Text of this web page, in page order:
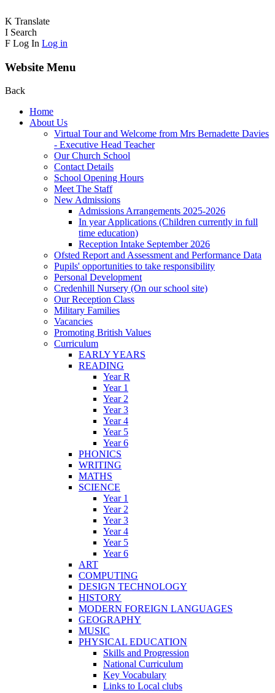
K Translate
I Search
F Log In Log in
Website Menu
Back
Home
About Us
Virtual Tour and Welcome from Mrs Bernadette Davies
- Executive Head Teacher
Our Church School
Contact Details
School Opening Hours
Meet The Staff
New Admissions
Admissions Arrangements 2025-2026
In year Applications (Children currently in full
time education)
Reception Intake September 2026
Ofsted Report and Assessment and Performance Data
Pupils' opportunities to take responsibility
Personal Development
Credenhill Nursery (On our school site)
Our Reception Class
Military Families
Vacancies
Promoting British Values
Curriculum
EARLY YEARS
READING
Year R
Year 1
Year 2
Year 3
Year 4
Year 5
Year 6
PHONICS
WRITING
MATHS
SCIENCE
Year 1
Year 2
Year 3
Year 4
Year 5
Year 6
ART
COMPUTING
DESIGN TECHNOLOGY
HISTORY
MODERN FOREIGN LANGUAGES
GEOGRAPHY
MUSIC
PHYSICAL EDUCATION
Skills and Progression
National Curriculum
Key Vocabulary
Links to Local clubs